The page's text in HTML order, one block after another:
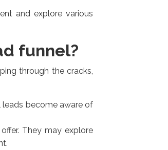
and explore various
funnel?
through the cracks,
become aware of
They may explore